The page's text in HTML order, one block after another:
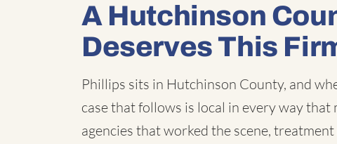
A Hutchinson
Deserves This
Phillips sits in Hutchinson County, and
case that follows is local in every way
agencies that worked the scene,